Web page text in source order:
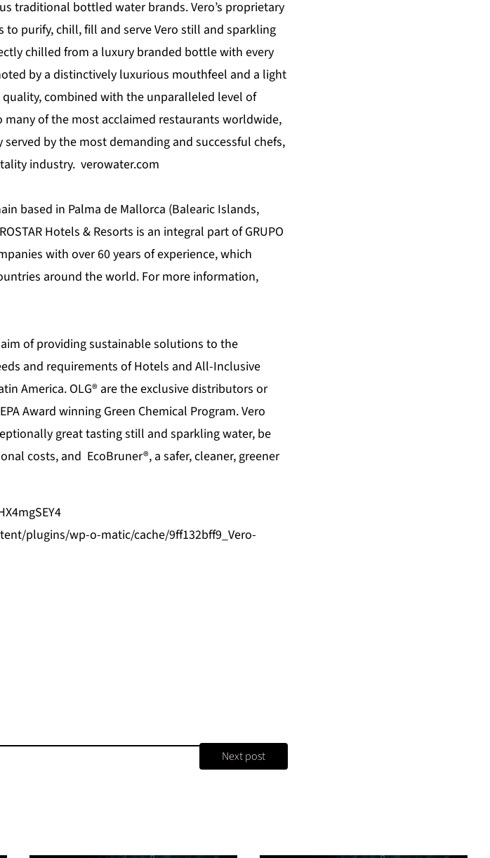
traditional bottled water brands. Vero’s proprietary
purify, chill, fill and serve Vero still and sparkling
chilled from a luxury branded bottle with every
by a distinctively luxurious mouthfeel and a light
combined with the unparalleled level of
many of the most acclaimed restaurants worldwide,
by the most demanding and successful chefs,
industry. verowater.com
based in Palma de Mallorca (Balearic Islands,
Hotels & Resorts is an integral part of GRUPO
with over 60 years of experience, which
around the world. For more information,
of providing sustainable solutions to the
and requirements of Hotels and All-Inclusive
America. OLG® are the exclusive distributors or
Award winning Green Chemical Program. Vero
great tasting still and sparkling water, be
costs, and EcoBruner®, a safer, cleaner, greener
plugins/wp-o-matic/cache/9ff132bff9_Vero-
Next post